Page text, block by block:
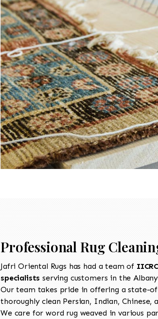
Professional Rug
Jafri Oriental Rugs has had a team of
specialists serving customers in the
Our team takes pride in offering a state-
thoroughly clean Persian, Indian, Chinese,
We care for word rug weaved in various